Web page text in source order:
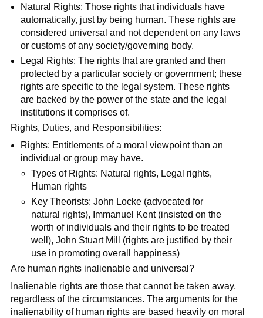
Natural Rights: Those rights that individuals have
automatically, just by being human. These rights are
considered universal and not dependent on any laws
or customs of any society/governing body.
Legal Rights: The rights that are granted and then
protected by a particular society or government; these
rights are specific to the legal system. These rights
are backed by the power of the state and the legal
institutions it comprises of.
Rights, Duties, and Responsibilities:
Rights: Entitlements of a moral viewpoint than an
individual or group may have.
Types of Rights: Natural rights, Legal rights,
Human rights
Key Theorists: John Locke (advocated for
natural rights), Immanuel Kent (insisted on the
worth of individuals and their rights to be treated
well), John Stuart Mill (rights are justified by their
use in promoting overall happiness)
Are human rights inalienable and universal?
Inalienable rights are those that cannot be taken away,
regardless of the circumstances. The arguments for the
inalienability of human rights are based heavily on moral